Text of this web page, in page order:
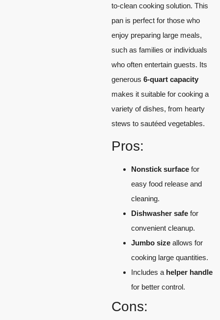
to-clean cooking solution. This
pan is perfect for those who
enjoy preparing large meals,
such as families or individuals
who often entertain guests. Its
generous 6-quart capacity
makes it suitable for cooking a
variety of dishes, from hearty
stews to sautéed vegetables.
Pros:
Nonstick surface for
easy food release and
cleaning.
Dishwasher safe for
convenient cleanup.
Jumbo size allows for
cooking large quantities.
Includes a helper handle
for better control.
Cons: